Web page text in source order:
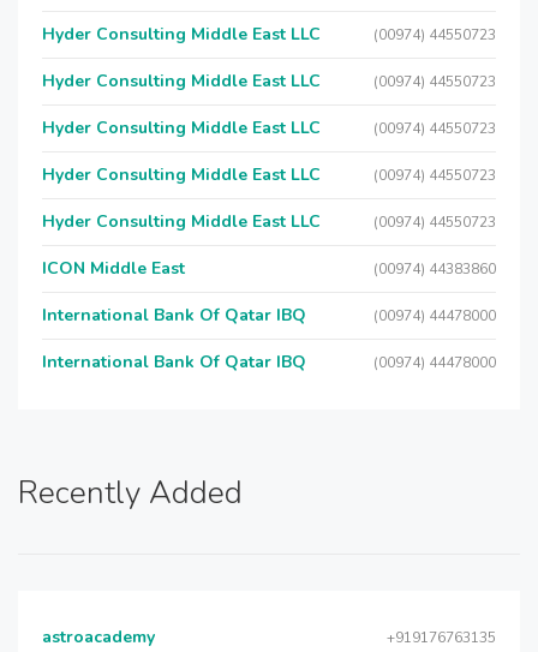
Hyder Consulting Middle East LLC (00974) 44550723
Hyder Consulting Middle East LLC (00974) 44550723
Hyder Consulting Middle East LLC (00974) 44550723
Hyder Consulting Middle East LLC (00974) 44550723
Hyder Consulting Middle East LLC (00974) 44550723
ICON Middle East (00974) 44383860
International Bank Of Qatar IBQ (00974) 44478000
International Bank Of Qatar IBQ (00974) 44478000
Recently Added
astroacademy +919176763135